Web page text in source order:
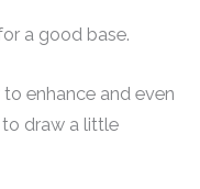
a good base.
enhance and even
draw a little